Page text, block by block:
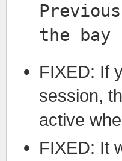
the bay
FIXED: If
session,
active
FIXED: It